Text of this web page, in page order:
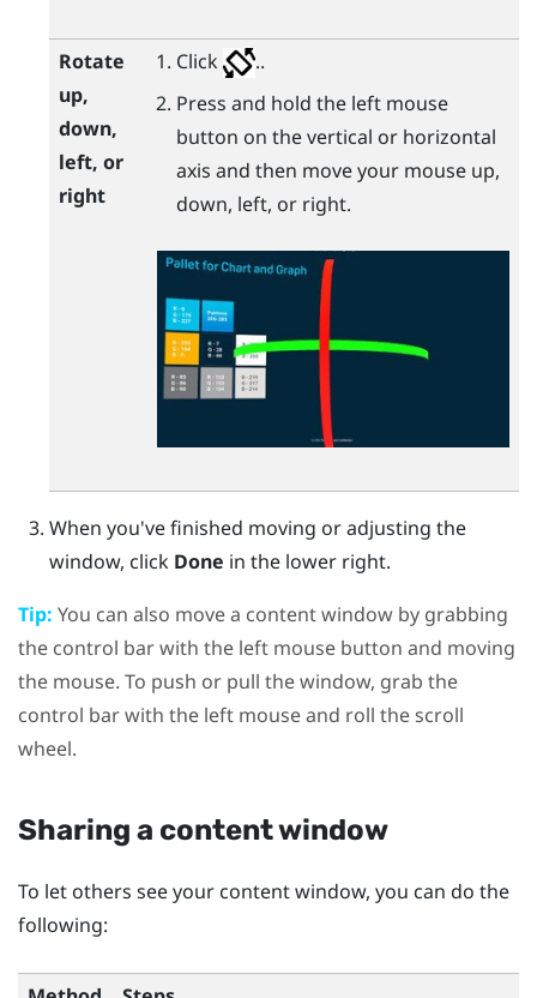
Rotate
up,
down,
left, or
right
Click
..
Press and hold the left mouse
button on the vertical or horizontal
axis and then move your mouse up,
down, left, or right.
When you've finished moving or adjusting the
window, click Done in the lower right.
Tip: You can also move a content window by grabbing
the control bar with the left mouse button and moving
the mouse. To push or pull the window, grab the
control bar with the left mouse and roll the scroll
wheel.
Sharing a content window
To let others see your content window, you can do the
following: